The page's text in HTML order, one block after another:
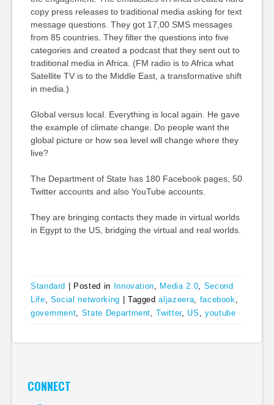
copy press releases to traditional media asking for text
message questions. They got 17,00 SMS messages
from 85 countries. They filter the questions into five
categories and created a podcast that they sent out to
traditional media in Africa. (FM radio is to Africa what
Satellite TV is to the Middle East, a transformative shift
in media.)
Global versus local. Everything is local again. He gave
the example of climate change. Do people want the
global picture or how sea level will change where they
live?
The Department of State has 180 Facebook pages, 50
Twitter accounts and also YouTube accounts.
They are bringing contacts they made in virtual worlds
in Egypt to the US, bridging the virtual and real worlds.
Standard Posted in Innovation, Media 2.0, Second
Life, Social networking Taggedaljazeera, facebook,
government, State Department,Twitter, US , youtube
CONNECT